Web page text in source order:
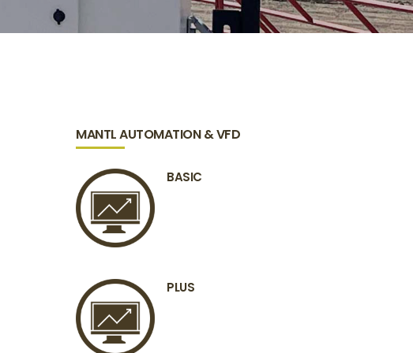
MANTL AUTOMATION & VFD
BASIC
PLUS